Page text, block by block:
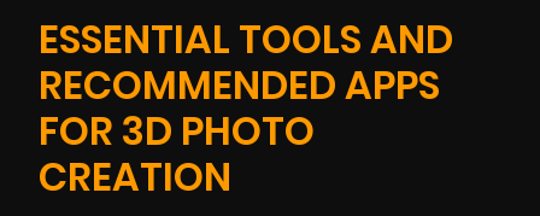
ESSENTIAL TOOLS AND
RECOMMENDED APPS
FOR 3D PHOTO
CREATION